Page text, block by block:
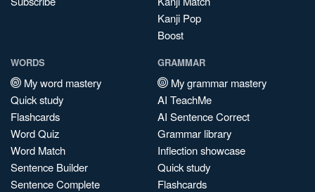
Kanji Pop
Boost
WORDS
My word mastery
Quick study
Flashcards
Word Quiz
Word Match
Sentence Builder
Sentence Complete
GRAMMAR
My grammar mastery
AI TeachMe
AI Sentence Correct
Grammar library
Inflection showcase
Quick study
Flashcards